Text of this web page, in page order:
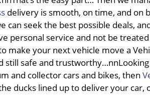
delivery is smooth, on time, and on
can seek the best possible deals,
personal service and not be treated
make your next vehicle move a
still safe and
and collector cars and bikes, then
ducks lined up to deliver your car,